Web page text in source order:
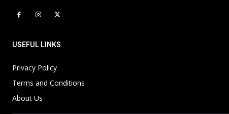
USEFUL LINKS
Privacy Policy
Terms and Conditions
About Us